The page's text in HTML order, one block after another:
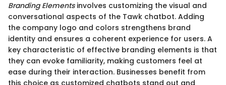
Branding Elementsinvolves customizing the visual and
conversational aspects of the Tawk chatbot. Adding
the company logo and colors strengthens brand
identity and ensures a coherent experience for users. A
key characteristic of effective branding elements is that
they can evoke familiarity, making customers feel at
ease during their interaction. Businesses benefit from